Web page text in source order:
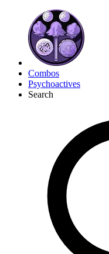
Combos
Psychoactives
Search